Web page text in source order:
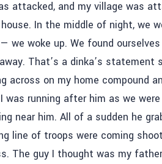
attacked, and my village was
In the middle of night, we
— we woke up. We found
That’s a dinka’s statement
across on my home compound
was running after him as we
near him. All of a sudden he
line of troops were coming
The guy I thought was my